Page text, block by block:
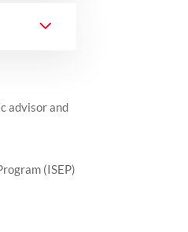
advisor and
(ISEP)